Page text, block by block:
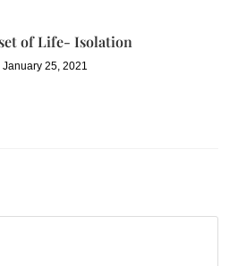
of Life- Isolation
January 25, 2021